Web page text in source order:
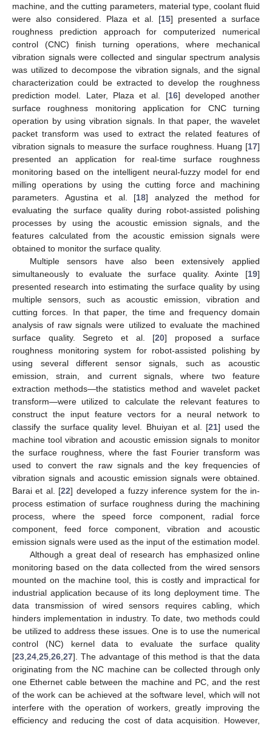
machine, and the cutting parameters, material type, coolant fluid
were also considered. Plaza et al. [15] presented a surface
roughness prediction approach for computerized numerical
control (CNC) finish turning operations, where mechanical
vibration signals were collected and singular spectrum analysis
was utilized to decompose the vibration signals, and the signal
characterization could be extracted to develop the roughness
prediction model. Later, Plaza et al. [16] developed another
surface roughness monitoring application for CNC turning
operation by using vibration signals. In that paper, the wavelet
packet transform was used to extract the related features of
vibration signals to measure the surface roughness. Huang [17]
presented an application for real-time surface roughness
monitoring based on the intelligent neural-fuzzy model for end
milling operations by using the cutting force and machining
parameters. Agustina et al. [18] analyzed the method for
evaluating the surface quality during robot-assisted polishing
processes by using the acoustic emission signals, and the
features calculated from the acoustic emission signals were
obtained to monitor the surface quality.
Multiple sensors have also been extensively applied
simultaneously to evaluate the surface quality. Axinte [19]
presented research into estimating the surface quality by using
multiple sensors, such as acoustic emission, vibration and
cutting forces. In that paper, the time and frequency domain
analysis of raw signals were utilized to evaluate the machined
surface quality. Segreto et al. [20] proposed a surface
roughness monitoring system for robot-assisted polishing by
using several different sensor signals, such as acoustic
emission, strain, and current signals, where two feature
extraction methods—the statistics method and wavelet packet
transform—were utilized to calculate the relevant features to
construct the input feature vectors for a neural network to
classify the surface quality level. Bhuiyan et al. [21] used the
machine tool vibration and acoustic emission signals to monitor
the surface roughness, where the fast Fourier transform was
used to convert the raw signals and the key frequencies of
vibration signals and acoustic emission signals were obtained.
Barai et al. [22] developed a fuzzy inference system for the in-
process estimation of surface roughness during the machining
process, where the speed force component, radial force
component, feed force component, vibration and acoustic
emission signals were used as the input of the estimation model.
Although a great deal of research has emphasized online
monitoring based on the data collected from the wired sensors
mounted on the machine tool, this is costly and impractical for
industrial application because of its long deployment time. The
data transmission of wired sensors requires cabling, which
hinders implementation in industry. To date, two methods could
be utilized to address these issues. One is to use the numerical
control (NC) kernel data to evaluate the surface quality
[23 24 25 26 27]. The advantage of this method is that the data
originating from the NC machine can be collected through only
one Ethernet cable between the machine and PC, and the rest
of the work can be achieved at the software level, which will not
interfere with the operation of workers, greatly improving the
efficiency and reducing the cost of data acquisition. However,